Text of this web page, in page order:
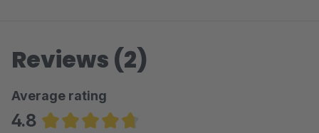
Reviews (2)
Average rating
4.8